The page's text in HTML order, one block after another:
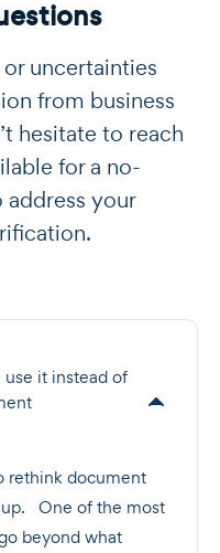
or uncertainties
from business
hesitate to reach
for a no-
address your
use it instead of
rethink document
up. One of the most
beyond what